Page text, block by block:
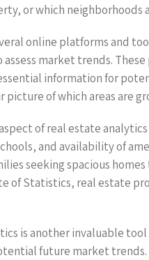
or which neighborhoods
online platforms and
assess market trends.
information for
picture of which areas are
of real estate
and availability of
seeking spacious
of Statistics, real estate
is another invaluable
future market trends.